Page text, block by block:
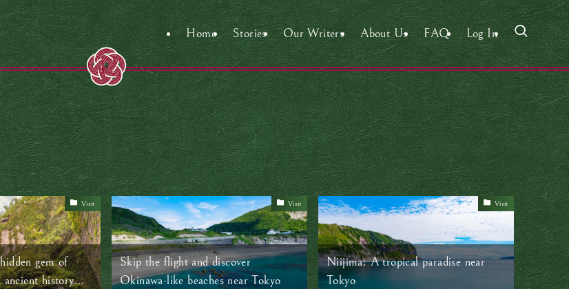
Home Stories Our Writers About Us FAQ Log In
Visit
gem of
ancient history
Visit
Skip the flight and discover
Okinawa-like beaches near Tokyo
Visit
Niijima: A tropical paradise near
Tokyo